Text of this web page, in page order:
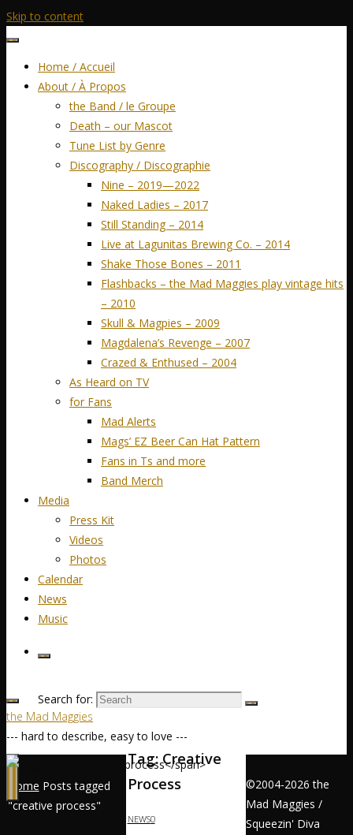
Skip to content
Home / Accueil
About / À Propos
the Band / le Groupe
Death – our Mascot
Tune List by Genre
Discography / Discographie
Nine – 2019—2022
Naked Ladies – 2017
Still Standing – 2014
Live at Lagunitas Brewing Co. – 2014
Shake Those Bones – 2011
Flashbacks – the Mad Maggies play vintage hits
– 2010
Skull & Magpies – 2009
Magdalena’s Revenge – 2007
Crazed & Enthused – 2004
As Heard on TV
for Fans
Mad Alerts
Mags’ EZ Beer Can Hat Pattern
Fans in Ts and more
Band Merch
Media
Press Kit
Videos
Photos
Calendar
News
Music
Search for:
the Mad Maggies
--- hard to describe, easy to love ---
Home Posts tagged
"creative process"
Tag:Creative
Process
NEWS0
©2004-2026 the
Mad Maggies /
Squeezin' Diva